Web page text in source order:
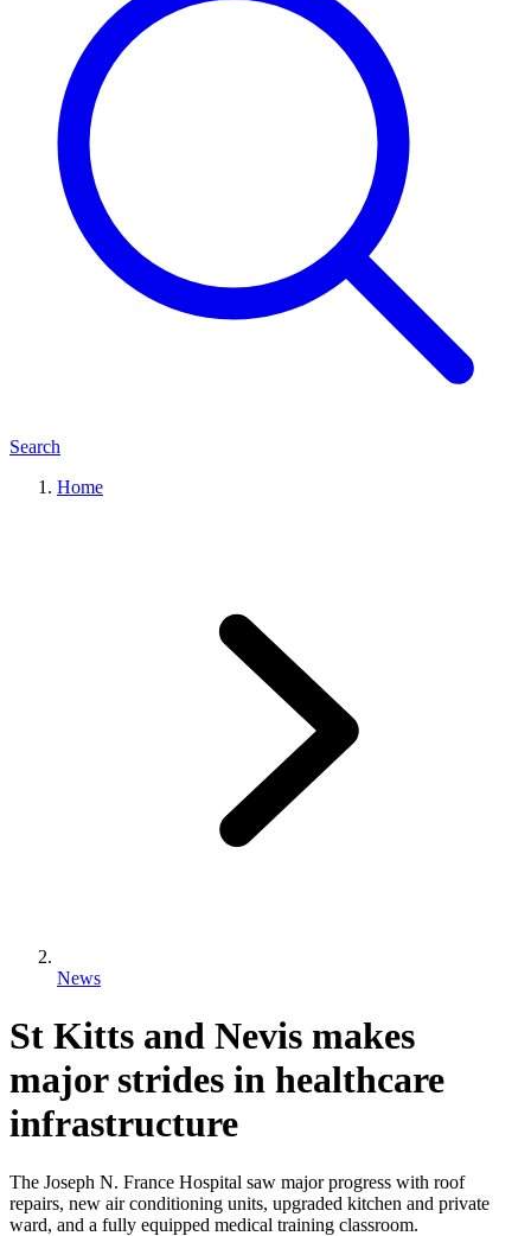
Search
Home
News
St Kitts and Nevis makes
major strides in healthcare
infrastructure
The Joseph N. France Hospital saw major progress with roof
repairs, new air conditioning units, upgraded kitchen and private
ward, and a fully equipped medical training classroom.